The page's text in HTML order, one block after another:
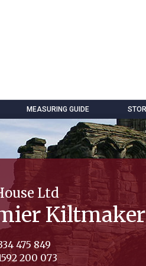
MEASURING GUIDE
Ltd
Kiltmaker
475 849
200 073